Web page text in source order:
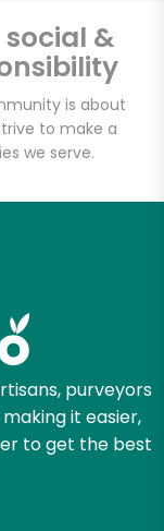
&
is about
to make a
we serve.
purveyors
it easier,
to get the best